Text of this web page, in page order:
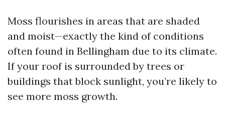
Moss flourishes in areas that are shaded
and moist—exactly the kind of conditions
often found in Bellingham due to its climate.
If your roof is surrounded by trees or
buildings that block sunlight, you’re likely to
see more moss growth.